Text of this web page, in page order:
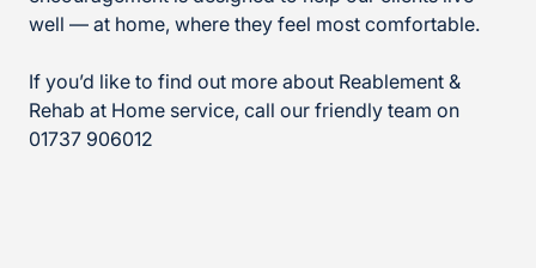
well — at home, where they feel most comfortable.
If you’d like to find out more about Reablement &
Rehab at Home service, call our friendly team on
01737 906012